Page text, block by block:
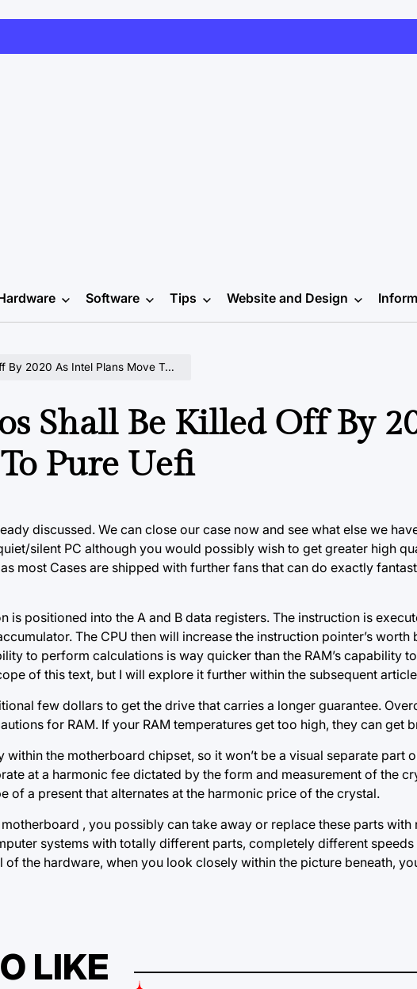
Software Tips Website and Design
As Intel Plans Move To Pure Uefi
Shall Be Killed Off By
Pure Uefi
discussed. We can close our case now and see what else we
silent PC although you would possibly wish to get greater high
most Cases are shipped with further fans that can do exactly
is positioned into the A and B data registers. The instruction is
The CPU then will increase the instruction pointer’s worth
to perform calculations is way quicker than the RAM’s capability
of this text, but I will explore it further within the subsequent
few dollars to get the drive that carries a longer guarantee.
for RAM. If your RAM temperatures get too high, they can get
the motherboard chipset, so it won’t be a visual separate part
at a harmonic fee dictated by the form and measurement of the
of a present that alternates at the harmonic price of the crystal.
, you possibly can take away or replace these parts with
systems with totally different parts, completely different
the hardware, when you look closely within the picture beneath,
LIKE